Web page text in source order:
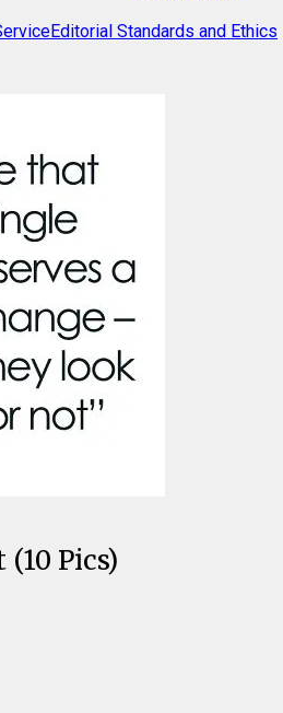
Editorial Standards and Ethics
Pics)